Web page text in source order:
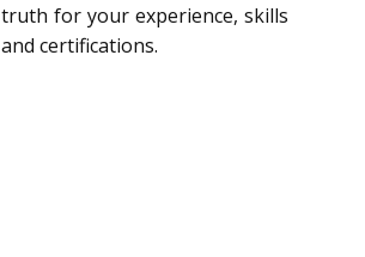
truth for your experience, skills
and certifications.